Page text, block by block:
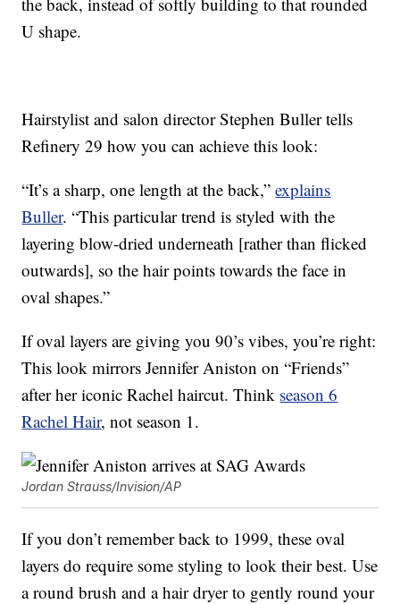
U shape.
Hairstylist and salon director Stephen Buller tells
Refinery 29 how you can achieve this look:
“It’s a sharp, one length at the back,”explains
Buller. “This particular trend is styled with the
layering blow-dried underneath [rather than flicked
outwards], so the hair points towards the face in
oval shapes.”
If oval layers are giving you 90’s vibes, you’re right:
This look mirrors Jennifer Aniston on “Friends”
after her iconic Rachel haircut. Think season 6
Rachel Hair, not season 1.
Jordan Strauss/Invision/AP
If you don’t remember back to 1999, these oval
layers do require some styling to look their best. Use
a round brush and a hair dryer to gently round your